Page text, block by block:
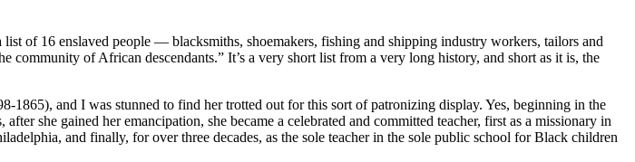
of 16 enslaved people — blacksmiths, shoemakers, fishing and shipping industry workers, tailors and
of African descendants.” It’s a very short list from a very long history, and short as it is, the
1865), and I was stunned to find her trotted out for this sort of patronizing display. Yes, beginning in the
she gained her emancipation, she became a celebrated and committed teacher, first as a missionary in
and finally, for over three decades, as the sole teacher in the sole public school for Black children